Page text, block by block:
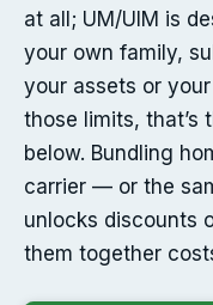
at all; UM/UIM is
your own family,
your assets or
those limits, that’s
below. Bundling
carrier — or the
unlocks discounts
them together